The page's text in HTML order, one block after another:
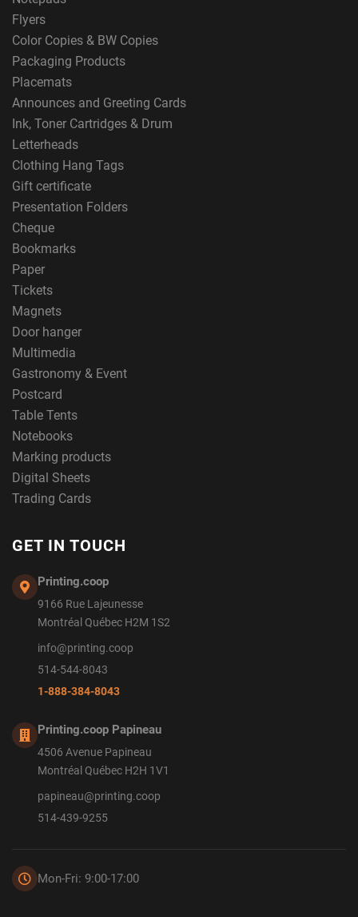
Flyers
Color Copies & BW Copies
Packaging Products
Placemats
Announces and Greeting Cards
Ink, Toner Cartridges & Drum
Letterheads
Clothing Hang Tags
Gift certificate
Presentation Folders
Cheque
Bookmarks
Paper
Tickets
Magnets
Door hanger
Multimedia
Gastronomy & Event
Postcard
Table Tents
Notebooks
Marking products
Digital Sheets
Trading Cards
GET IN TOUCH
Printing.coop
9166 Rue Lajeunesse
Montréal Québec H2M 1S2
info@printing.coop
514-544-8043
1-888-384-8043
Printing.coop Papineau
4506 Avenue Papineau
Montréal Québec H2H 1V1
papineau@printing.coop
514-439-9255
Mon-Fri: 9:00-17:00